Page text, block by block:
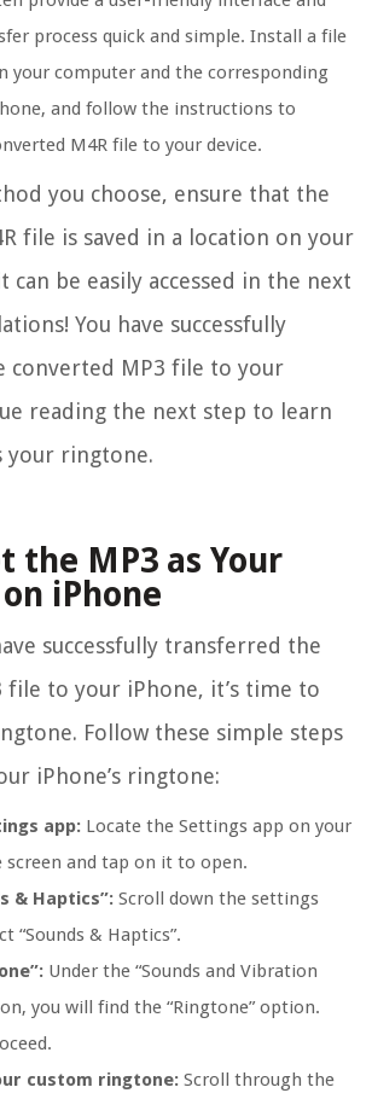
process quick and simple. Install a file
your computer and the corresponding
and follow the instructions to
M4R file to your device.
you choose, ensure that the
file is saved in a location on your
can be easily accessed in the next
You have successfully
converted MP3 file to your
reading the next step to learn
your ringtone.
the MP3 as Your
iPhone
successfully transferred the
file to your iPhone, it’s time to
Follow these simple steps
iPhone’s ringtone:
app: Locate the Settings app on your
screen and tap on it to open.
& Haptics”: Scroll down the settings
“Sounds & Haptics”.
Under the “Sounds and Vibration
you will find the “Ringtone” option.
custom ringtone: Scroll through the